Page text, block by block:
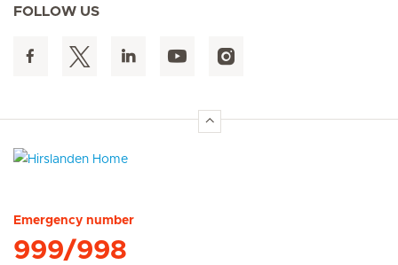
FOLLOW US
Emergency number
999/998